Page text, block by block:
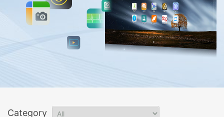
Category